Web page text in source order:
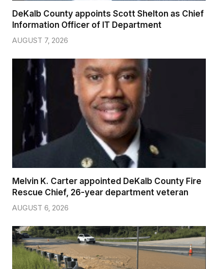
DeKalb County appoints Scott Shelton as Chief
Information Officer of IT Department
AUGUST 7, 2026
Melvin K. Carter appointed DeKalb County Fire
Rescue Chief, 26-year department veteran
AUGUST 6, 2026